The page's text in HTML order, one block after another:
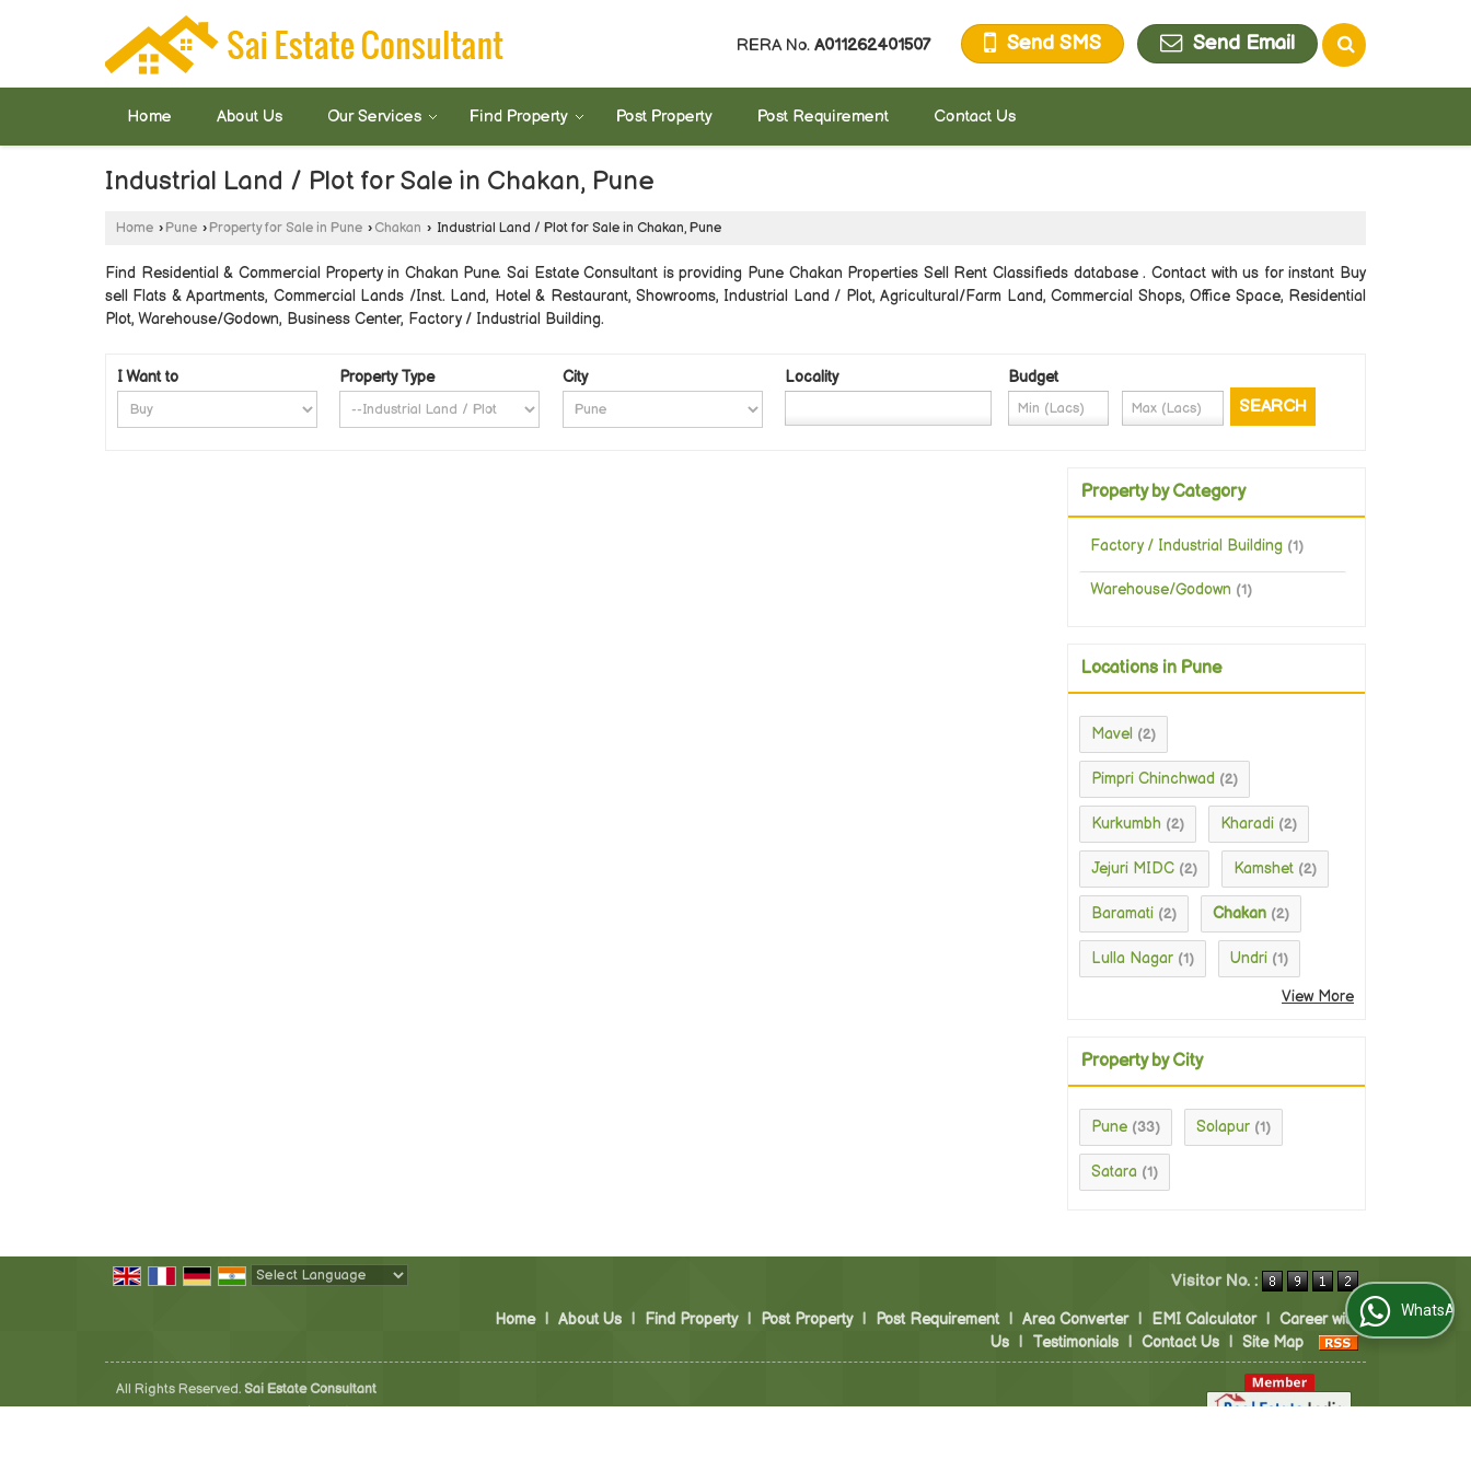
RERA No. A011262401507 Send SMS Send Email
Home About Us Our Services Find Property Post Property Post Requirement Contact Us
Industrial Land / Plot for Sale in Chakan, Pune
Home › Pune › Property for Sale in Pune › Chakan › Industrial Land / Plot for Sale in Chakan, Pune
Find Residential & Commercial Property in Chakan Pune. Sai Estate Consultant is providing Pune Chakan Properties Sell Rent Classifieds database . Contact with us for instant Buy
sell Flats & Apartments, Commercial Lands /Inst. Land, Hotel & Restaurant, Showrooms, Industrial Land / Plot, Agricultural/Farm Land, Commercial Shops, Office Space, Residential
Plot, Warehouse/Godown, Business Center, Factory / Industrial Building.
I Want to Property Type City Locality Budget
Property by Category
Factory / Industrial Building (1)
Warehouse/Godown (1)
Locations in Pune
Mavel (2)
Pimpri Chinchwad (2)
Kurkumbh (2) Kharadi (2)
Jejuri MIDC (2) Kamshet (2)
Baramati (2) Chakan (2)
Lulla Nagar (1) Undri (1)
View More
Property by City
Pune (33) Solapur (1)
Satara (1)
Visitor No. :
Home | About Us | Find Property | Post Property | Post Requirement | Area Converter | EMI Calculator | Career with
Us
| Testimonials | Contact Us | Site Map
All Rights Reserved. Sai Estate Consultant
WhatsApp Us